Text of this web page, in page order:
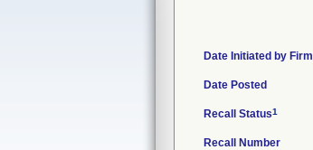
Date Initiated by Firm
Date Posted
Recall Status1
Recall Number